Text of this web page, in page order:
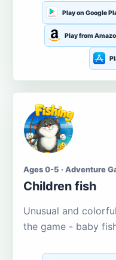
Play on Google
Play from
Ages 0-5 · Adventure
Children fish
Unusual and
the game - baby